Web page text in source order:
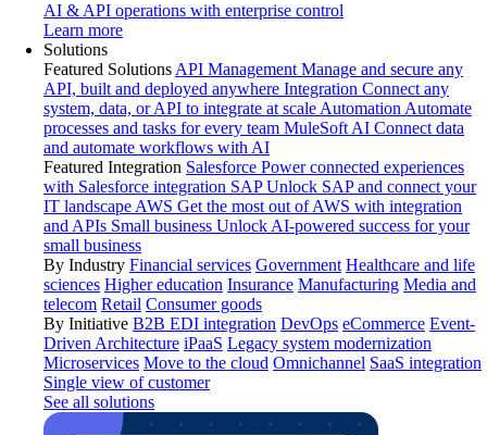
AI & API operations with enterprise control
Learn more
Solutions
Featured Solutions API Management Manage and secure any
API, built and deployed anywhere Integration Connect any
system, data, or API to integrate at scale Automation Automate
processes and tasks for every team MuleSoft AI Connect data
and automate workflows with AI
Featured Integration Salesforce Power connected experiences
with Salesforce integration SAP Unlock SAP and connect your
IT landscape AWS Get the most out of AWS with integration
and APIs Small business Unlock AI-powered success for your
small business
By Industry Financial services Government Healthcare and life
sciences Higher education Insurance Manufacturing Media and
telecom Retail Consumer goods
By Initiative B2B EDI integration DevOps eCommerce Event-
Driven Architecture iPaaS Legacy system modernization
Microservices Move to the cloud Omnichannel SaaS integration
Single view of customer
See all solutions